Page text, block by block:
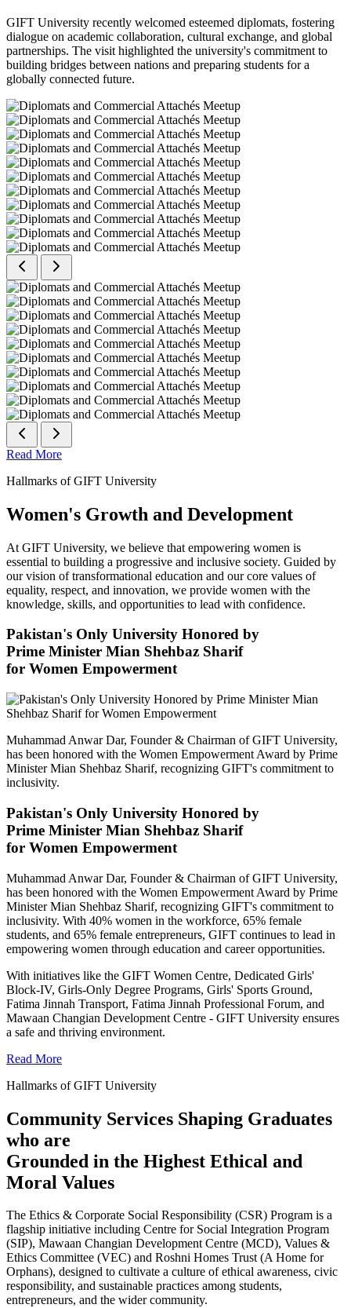
GIFT University recently welcomed esteemed diplomats, fostering
dialogue on academic collaboration, cultural exchange, and global
partnerships. The visit highlighted the university's commitment to
building bridges between nations and preparing students for a
globally connected future.
Read More
Hallmarks of GIFT University
Women's Growth and Development
At GIFT University, we believe that empowering women is
essential to building a progressive and inclusive society. Guided by
our vision of transformational education and our core values of
equality, respect, and innovation, we provide women with the
knowledge, skills, and opportunities to lead with confidence.
Pakistan's Only University Honored by
Prime Minister Mian Shehbaz Sharif
for Women Empowerment
Muhammad Anwar Dar, Founder & Chairman of GIFT University,
has been honored with the Women Empowerment Award by Prime
Minister Mian Shehbaz Sharif, recognizing GIFT's commitment to
inclusivity.
Pakistan's Only University Honored by
Prime Minister Mian Shehbaz Sharif
for Women Empowerment
Muhammad Anwar Dar, Founder & Chairman of GIFT University,
has been honored with the Women Empowerment Award by Prime
Minister Mian Shehbaz Sharif, recognizing GIFT's commitment to
inclusivity. With 40% women in the workforce, 65% female
students, and 65% female entrepreneurs, GIFT continues to lead in
empowering women through education and career opportunities.
With initiatives like the GIFT Women Centre, Dedicated Girls'
Block-IV, Girls-Only Degree Programs, Girls' Sports Ground,
Fatima Jinnah Transport, Fatima Jinnah Professional Forum, and
Mawaan Changian Development Centre - GIFT University ensures
a safe and thriving environment.
Read More
Hallmarks of GIFT University
Community Services Shaping Graduates
who are
Grounded in the Highest Ethical and
Moral Values
The Ethics & Corporate Social Responsibility (CSR) Program is a
flagship initiative including Centre for Social Integration Program
(SIP), Mawaan Changian Development Centre (MCD), Values &
Ethics Committee (VEC) and Roshni Homes Trust (A Home for
Orphans), designed to cultivate a culture of ethical awareness, civic
responsibility, and sustainable practices among students,
entrepreneurs, and the wider community.